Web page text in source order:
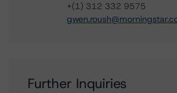
+(1) 312 332 9575
Further Inquiries